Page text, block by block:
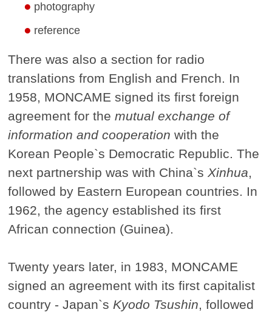
photography
reference
There was also a section for radio
translations from English and French. In
1958, MONCAME signed its first foreign
agreement for themutual exchange of
information and cooperation with the
Korean People`s Democratic Republic. The
next partnership was with China`sXinhua,
followed by Eastern European countries. In
1962, the agency established its first
African connection (Guinea).
Twenty years later, in 1983, MONCAME
signed an agreement with its first capitalist
country - Japan`s Kyodo Tsushin, followed